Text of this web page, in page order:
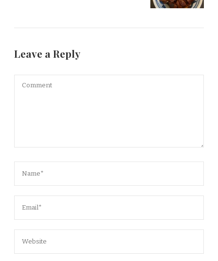
Leave a Reply